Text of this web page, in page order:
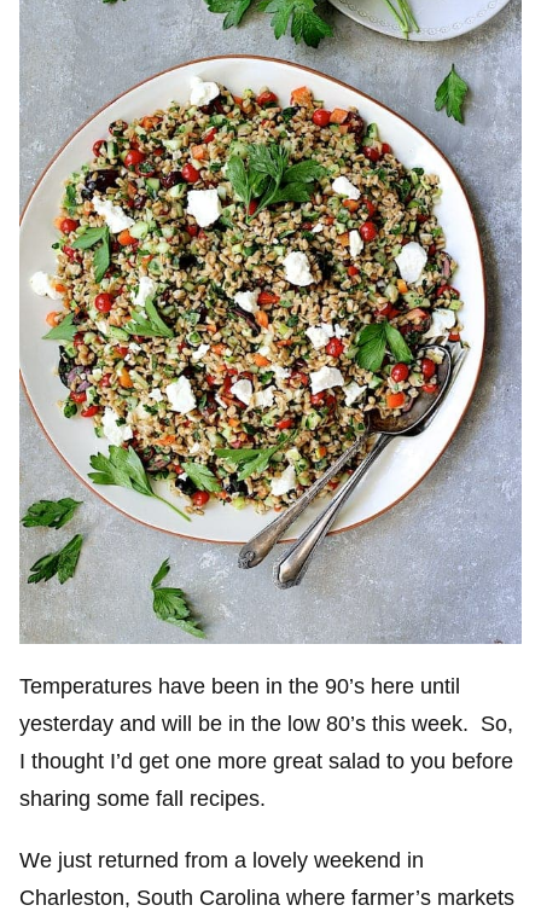
Temperatures have been in the 90’s here until
yesterday and will be in the low 80’s this week. So,
I thought I’d get one more great salad to you before
sharing some fall recipes.
We just returned from a lovely weekend in
Charleston, South Carolina where farmer’s markets